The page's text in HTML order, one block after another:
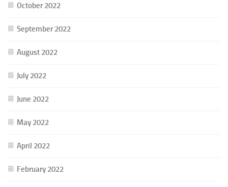
October 2022
September 2022
August 2022
July 2022
June 2022
May 2022
April 2022
February 2022